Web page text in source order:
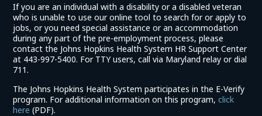
If you are an individual with a disability or a disabled veteran
who is unable to use our online tool to search for or apply to
jobs, or you need special assistance or an accommodation
during any part of the pre-employment process, please
contact the Johns Hopkins Health System HR Support Center
at 443-997-5400. For TTY users, call via Maryland relay or dial
711.
The Johns Hopkins Health System participates in the E-Verify
program. For additional information on this program,click
here (link
(PDF).